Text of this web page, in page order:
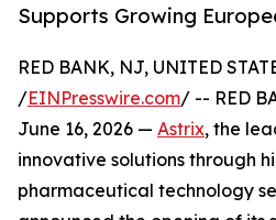
Supports Growing
RED BANK, NJ, UNITED
/EINPresswire.com/ -- RED
June 16, 2026 — Astrix, the
innovative solutions through
pharmaceutical technology